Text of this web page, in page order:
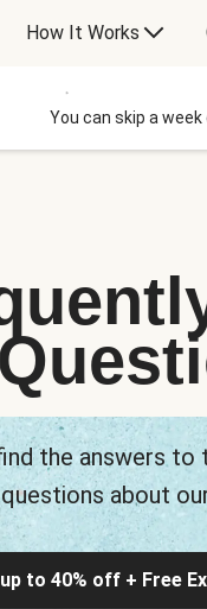
How It Works
You can skip a
the answers
questions about
to 40% off + Free